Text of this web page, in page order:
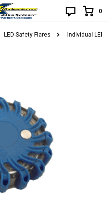
0
LED Safety Flares Individual LED